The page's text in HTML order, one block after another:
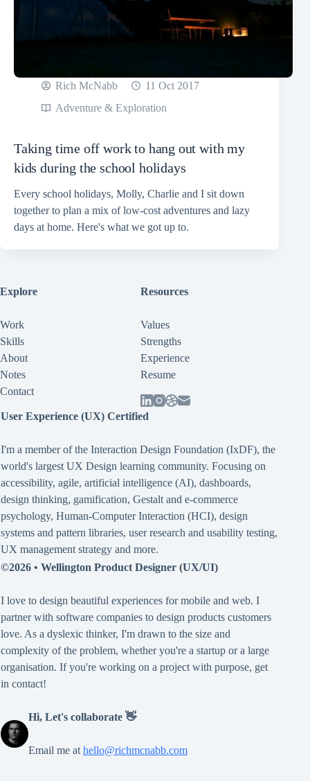
Rich McNabb
11 Oct 2017
Adventure & Exploration
Taking time off work to hang out with my
kids during the school holidays
Every school holidays, Molly, Charlie and I sit down
together to plan a mix of low-cost adventures and lazy
days at home. Here's what we got up to.
Explore
Work
Skills
About
Notes
Contact
Resources
Values
Strengths
Experience
Resume
User Experience (UX) Certified
I'm a member of the Interaction Design Foundation (IxDF), the
world's largest UX Design learning community. Focusing on
accessibility, agile, artificial intelligence (AI), dashboards,
design thinking, gamification, Gestalt and e-commerce
psychology, Human-Computer Interaction (HCI), design
systems and pattern libraries, user research and usability testing,
UX management strategy and more.
©2026 • Wellington Product Designer (UX/UI)
I love to design beautiful experiences for mobile and web. I
partner with software companies to design products customers
love. As a dyslexic thinker, I'm drawn to the size and
complexity of the problem, whether you're a startup or a large
organisation. If you're working on a project with purpose, get
in contact!
Hi, Let's collaborate 👋
Email me at hello@richmcnabb.com